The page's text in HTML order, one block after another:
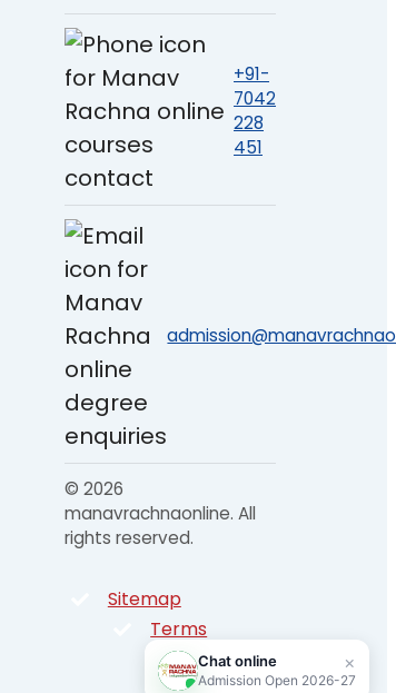
+91-
7042
228
451
© 2026
manavrachnaonline. All
rights reserved.
Sitemap
Terms
Privacy